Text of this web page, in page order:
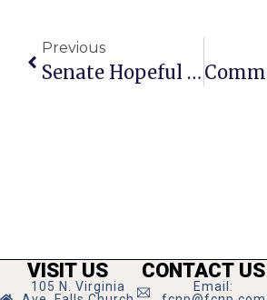
Previous
Senate Hopeful Salim: Unconventional Women’s Health Advocate
VISIT US
105 N. Virginia
CONTACT US
Email: